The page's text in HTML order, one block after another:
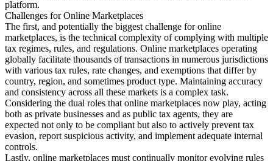
platform.
Challenges for Online Marketplaces
The first, and potentially the biggest challenge for online
marketplaces, is the technical complexity of complying with multiple
tax regimes, rules, and regulations. Online marketplaces operating
globally facilitate thousands of transactions in numerous jurisdictions
with various tax rules, rate changes, and exemptions that differ by
country, region, and sometimes product type. Maintaining accuracy
and consistency across all these markets is a complex task.
Considering the dual roles that online marketplaces now play, acting
both as private businesses and as public tax agents, they are
expected not only to be compliant but also to actively prevent tax
evasion, report suspicious activity, and implement adequate internal
controls.
Lastly, online marketplaces must continually monitor evolving rules